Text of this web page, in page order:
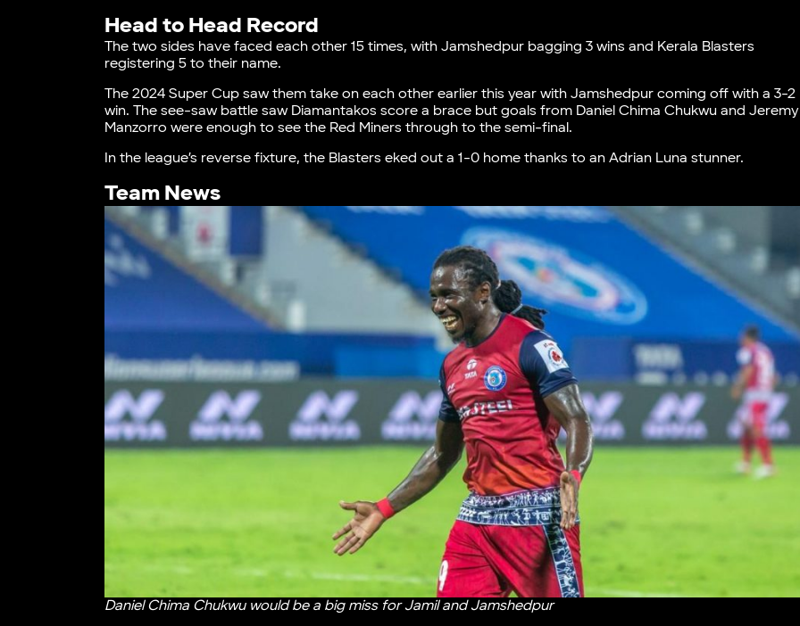
Head to Head Record
The two sides have faced each other 15 times, with Jamshedpur bagging 3 wins and Kerala Blasters
registering 5 to their name.
The 2024 Super Cup saw them take on each other earlier this year with Jamshedpur coming off with a 3-2
win. The see-saw battle saw Diamantakos score a brace but goals from Daniel Chima Chukwu and Jeremy
Manzorro were enough to see the Red Miners through to the semi-final.
In the league’s reverse fixture, the Blasters eked out a 1-0 home thanks to an Adrian Luna stunner.
Team News
Daniel Chima Chukwu would be a big miss for Jamil and Jamshedpur